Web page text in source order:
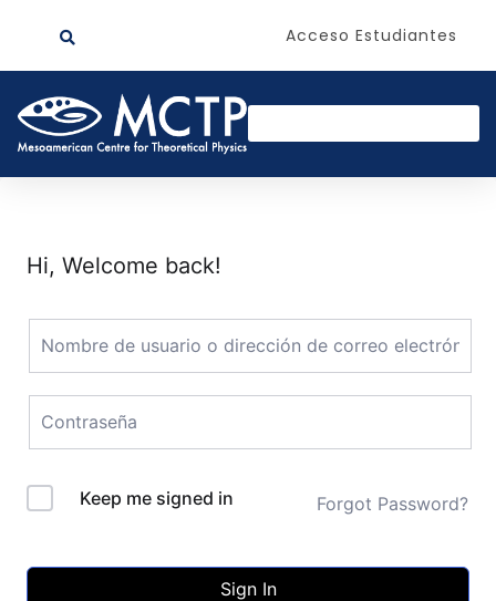
Acceso Estudiantes
Hi, Welcome back!
Keep me signed in Forgot Password?
Sign In